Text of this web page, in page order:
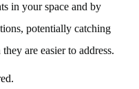
in your space and by
potentially catching
are easier to address.